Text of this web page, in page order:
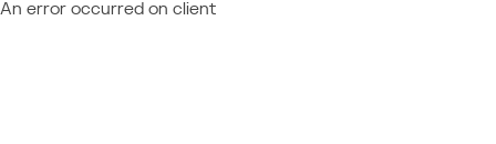
An error occurred on client